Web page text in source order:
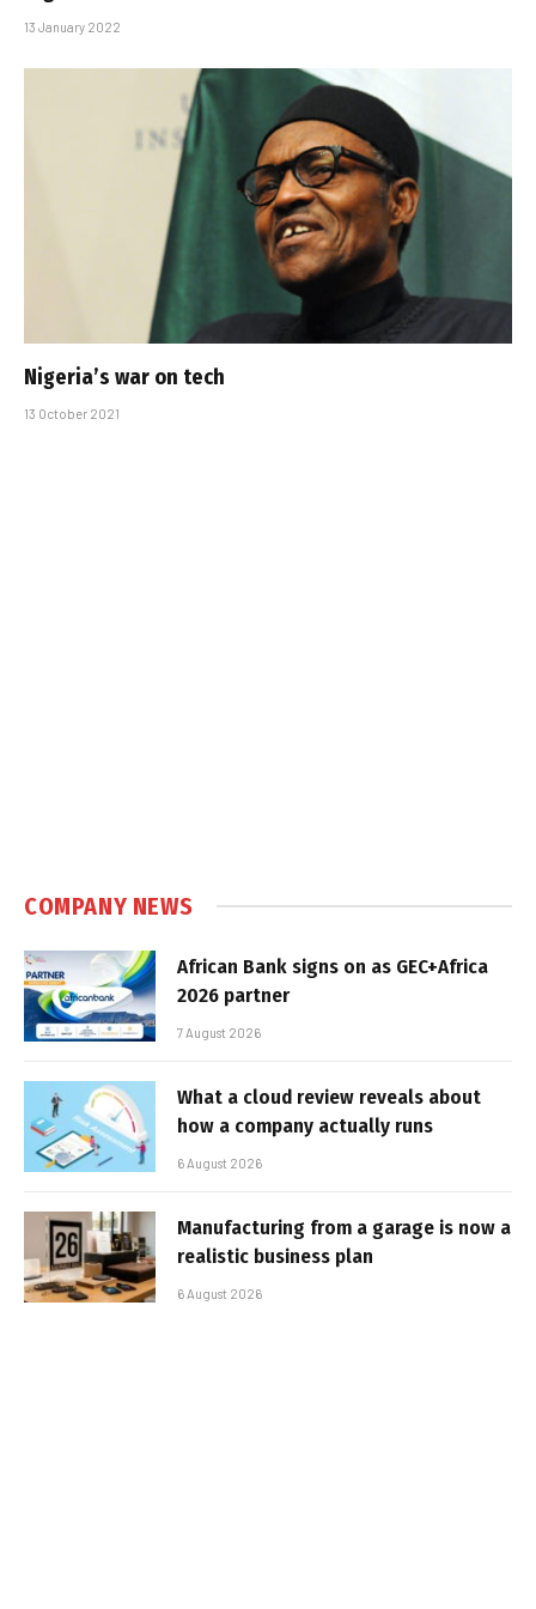
13 January 2022
Nigeria’s war on tech
13 October 2021
COMPANY NEWS
African Bank signs on as GEC+Africa
2026 partner
7 August 2026
What a cloud review reveals about
how a company actually runs
6 August 2026
Manufacturing from a garage is now a
realistic business plan
6 August 2026